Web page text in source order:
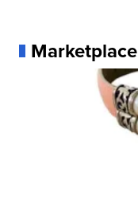
Marketplace